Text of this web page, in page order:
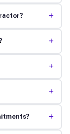
+
+
+
+
+